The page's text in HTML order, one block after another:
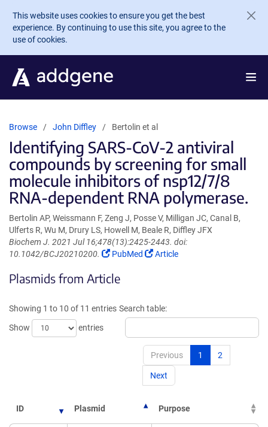
Skip to main content
This website uses cookies to ensure you get the best
experience. By continuing to use this site, you agree to the
use of cookies.
Browse John Diffley Bertolin et al
Identifying SARS-CoV-2 antiviral
compounds by screening for small
molecule inhibitors of nsp12/7/8
RNA-dependent RNA polymerase.
Bertolin AP, Weissmann F, Zeng J, Posse V, Milligan JC, Canal B,
Ulferts R, Wu M, Drury LS, Howell M, Beale R, Diffley JFX
Biochem J. 2021 Jul 16;478(13):2425-2443. doi:
10.1042/BCJ20210200.
(Link
in
window)
PubMed
(Link
window)
Article
Plasmids from Article
Showing 1 to 10 of 11 entries
Show
entries
Search table:
Previous 1 2
Next
ID Plasmid Purpose